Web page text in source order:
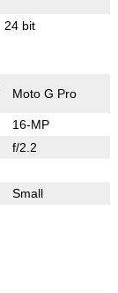
24 bit
Moto G Pro
16-MP
f/2.2
Small